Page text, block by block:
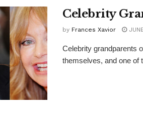
Celebrity
by Frances Xavior
Celebrity grandparents
themselves, and one of